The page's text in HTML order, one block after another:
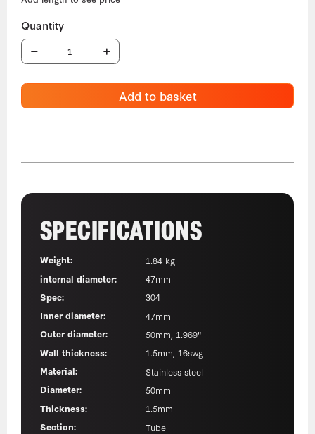
Add to basket
SPECIFICATIONS
Weight:
1.84 kg
internal diameter:
47mm
Spec:
304
Inner diameter:
47mm
Outer diameter:
50mm, 1.969"
Wall thickness:
1.5mm, 16swg
Material:
Stainless steel
Diameter:
50mm
Thickness:
1.5mm
Section:
Tube